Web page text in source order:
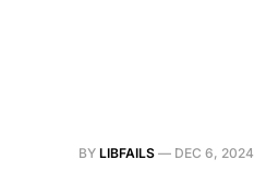
BY LIBFAILS — DEC 6, 2024